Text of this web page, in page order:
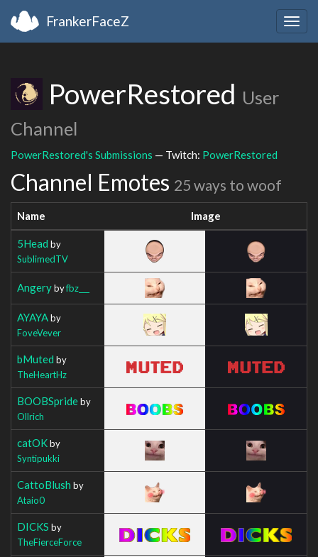
FrankerFaceZ
PowerRestored User
Channel
PowerRestored's Submissions — Twitch: PowerRestored
Channel Emotes 25 ways to woof
Name Image
5Head by
SublimedTV
Angerybyfbz___
AYAYAby
FoveVever
bMuted by
TheHeartHz
BOOBSprideby
Ollrich
catOKby
Syntipukki
CattoBlush by
Ataio0
DICKS by
TheFierceForce